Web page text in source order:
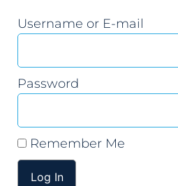
Username or E-mail
Password
Remember Me